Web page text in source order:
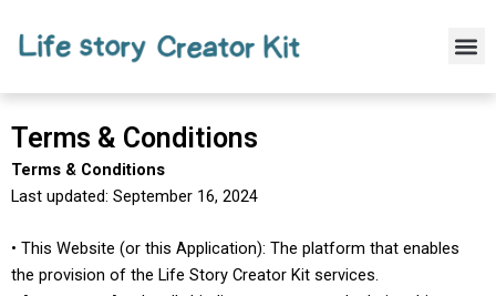
Terms & Conditions
Terms & Conditions
Last updated: September 16, 2024
• This Website (or this Application): The platform that enables
the provision of the Life Story Creator Kit services.